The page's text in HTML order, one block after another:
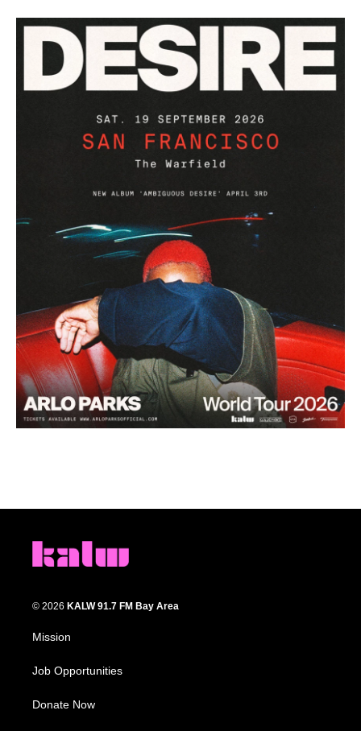
© 2026 KALW 91.7 FM Bay Area
Mission
Job Opportunities
Donate Now